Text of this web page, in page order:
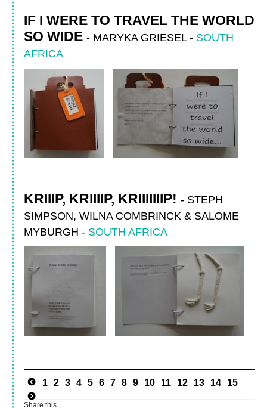
IF I WERE TO TRAVEL THE WORLD
SO WIDE - MARYKA GRIESEL- SOUTH
AFRICA
KRIIIP, KRIIIIP, KRIIIIIIIP! - STEPH
SIMPSON, WILNA COMBRINCK & SALOME
MYBURGH - SOUTH AFRICA
1 2 3 4 5 6 7 8 9 10 11 12 13 14 15
Share this...